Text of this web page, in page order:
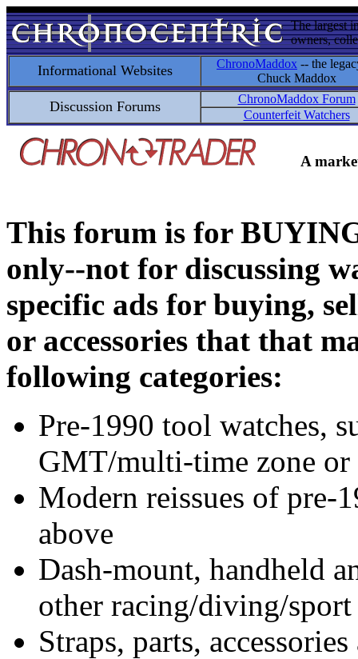
The largest
owners,
Informational Websites ChronoMaddox -- the
Chuck Maddox
Discussion Forums
ChronoMaddox Forum
Counterfeit Watchers
A
This forum is for
only--not for discussing
specific ads for buying,
or accessories that that
following categories:
Pre-1990 tool watches,
GMT/multi-time zone
Modern reissues of pre-
above
Dash-mount, handheld
other racing/diving/
Straps, parts,